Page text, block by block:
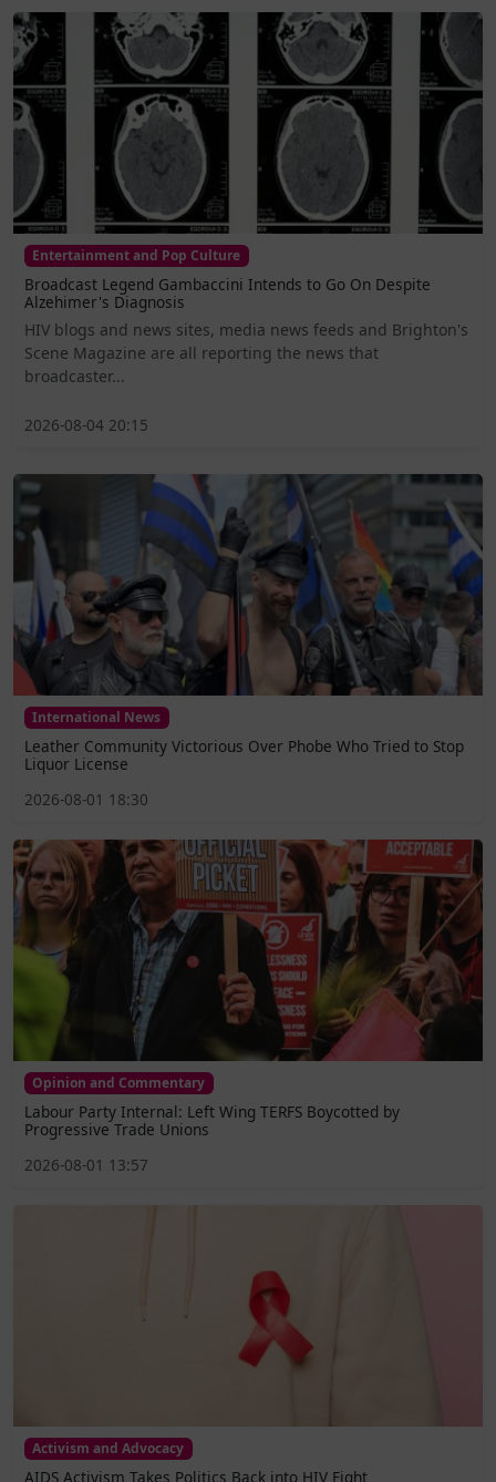
Entertainment and Pop Culture
Broadcast Legend Gambaccini Intends to Go On Despite
Alzehimer's Diagnosis
HIV blogs and news sites, media news feeds and Brighton's
Scene Magazine are all reporting the news that
broadcaster...
2026-08-04 20:15
International News
Leather Community Victorious Over Phobe Who Tried to Stop
Liquor License
2026-08-01 18:30
Opinion and Commentary
Labour Party Internal: Left Wing TERFS Boycotted by
Progressive Trade Unions
2026-08-01 13:57
Activism and Advocacy
AIDS Activism Takes Politics Back into HIV Fight